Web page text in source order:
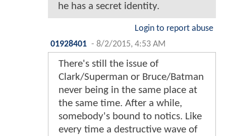
he has a secret identity.
Login to report abuse
01928401 - 8/2/2015, 4:53 AM
There's still the issue of
Clark/Superman or Bruce/Batman
never being in the same place at
the same time. After a while,
somebody's bound to notics. Like
every time a destructive wave of